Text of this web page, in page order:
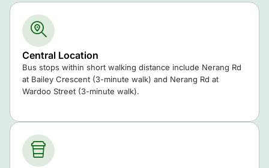
Central Location
Bus stops within short walking distance include Nerang Rd
at Bailey Crescent (3-minute walk) and Nerang Rd at
Wardoo Street (3-minute walk).